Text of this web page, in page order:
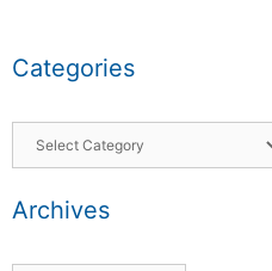
Categories
Archives